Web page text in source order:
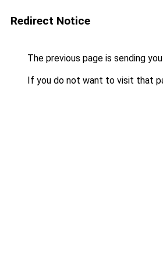
Redirect Notice
The previous page is sending
If you do not want to visit that